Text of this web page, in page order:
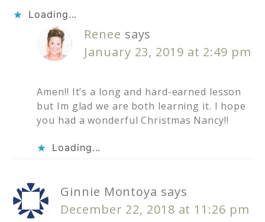
Loading...
Renee says
January 23, 2019 at 2:49 pm
Amen!! It’s a long and hard-earned lesson
but Im glad we are both learning it. I hope
you had a wonderful Christmas Nancy!!
Loading...
Ginnie Montoya says
December 22, 2018 at 11:26 pm